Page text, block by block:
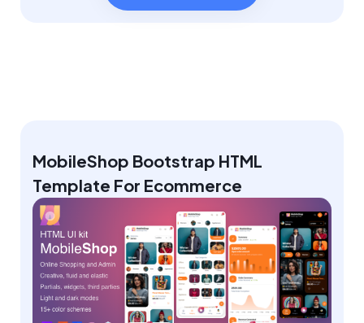
View Details
MobileShop Bootstrap HTML
Template For Ecommerce